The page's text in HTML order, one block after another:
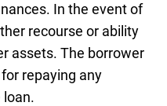
In the event of
recourse or ability
assets. The borrower
repaying any
loan.